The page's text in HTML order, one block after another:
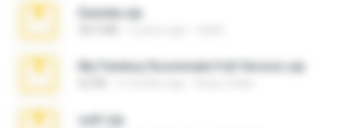
Daniela.zip
My Femboy Roommate Full Version.zip
ouh!.zip